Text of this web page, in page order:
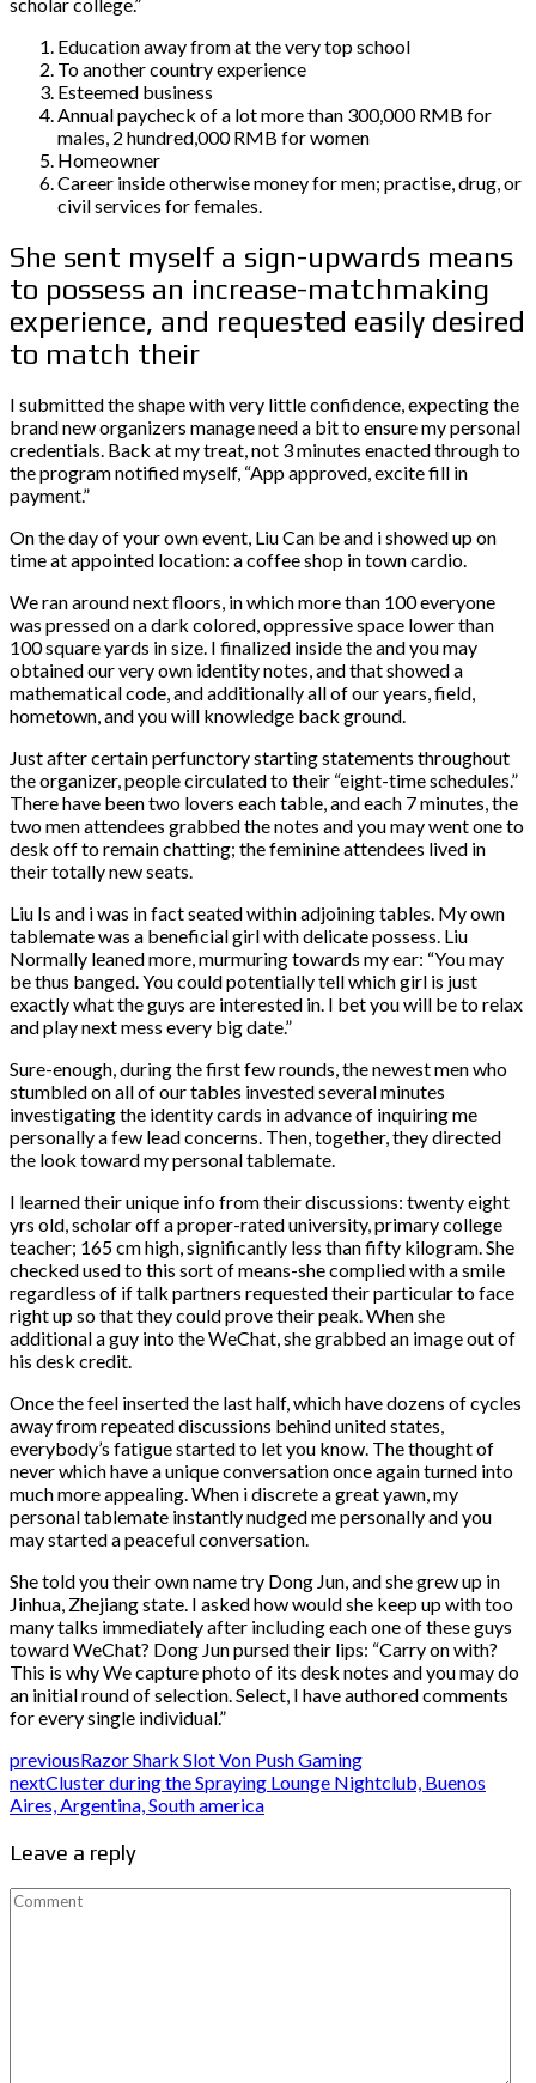
Education away from at the very top school
To another country experience
Esteemed business
Annual paycheck of a lot more than 300,000 RMB for
males, 2 hundred,000 RMB for women
Homeowner
Career inside otherwise money for men; practise, drug, or
civil services for females.
She sent myself a sign-upwards means
to possess an increase-matchmaking
experience, and requested easily desired
to match their
I submitted the shape with very little confidence, expecting the
brand new organizers manage need a bit to ensure my personal
credentials. Back at my treat, not 3 minutes enacted through to
the program notified myself, “App approved, excite fill in
payment.”
On the day of your own event, Liu Can be and i showed up on
time at appointed location: a coffee shop in town cardio.
We ran around next floors, in which more than 100 everyone
was pressed on a dark colored, oppressive space lower than
100 square yards in size. I finalized inside the and you may
obtained our very own identity notes, and that showed a
mathematical code, and additionally all of our years, field,
hometown, and you will knowledge back ground.
Just after certain perfunctory starting statements throughout
the organizer, people circulated to their “eight-time schedules.”
There have been two lovers each table, and each 7 minutes, the
two men attendees grabbed the notes and you may went one to
desk off to remain chatting; the feminine attendees lived in
their totally new seats.
Liu Is and i was in fact seated within adjoining tables. My own
tablemate was a beneficial girl with delicate possess. Liu
Normally leaned more, murmuring towards my ear: “You may
be thus banged. You could potentially tell which girl is just
exactly what the guys are interested in. I bet you will be to relax
and play next mess every big date.”
Sure-enough, during the first few rounds, the newest men who
stumbled on all of our tables invested several minutes
investigating the identity cards in advance of inquiring me
personally a few lead concerns. Then, together, they directed
the look toward my personal tablemate.
I learned their unique info from their discussions: twenty eight
yrs old, scholar off a proper-rated university, primary college
teacher; 165 cm high, significantly less than fifty kilogram. She
checked used to this sort of means-she complied with a smile
regardless of if talk partners requested their particular to face
right up so that they could prove their peak. When she
additional a guy into the WeChat, she grabbed an image out of
his desk credit.
Once the feel inserted the last half, which have dozens of cycles
away from repeated discussions behind united states,
everybody’s fatigue started to let you know. The thought of
never which have a unique conversation once again turned into
much more appealing. When i discrete a great yawn, my
personal tablemate instantly nudged me personally and you
may started a peaceful conversation.
She told you their own name try Dong Jun, and she grew up in
Jinhua, Zhejiang state. I asked how would she keep up with too
many talks immediately after including each one of these guys
toward WeChat? Dong Jun pursed their lips: “Carry on with?
This is why We capture photo of its desk notes and you may do
an initial round of selection. Select, I have authored comments
for every single individual.”
previousRazor Shark Slot Von Push Gaming
nextCluster during the Spraying Lounge Nightclub, Buenos
Aires, Argentina, South america
Leave a reply